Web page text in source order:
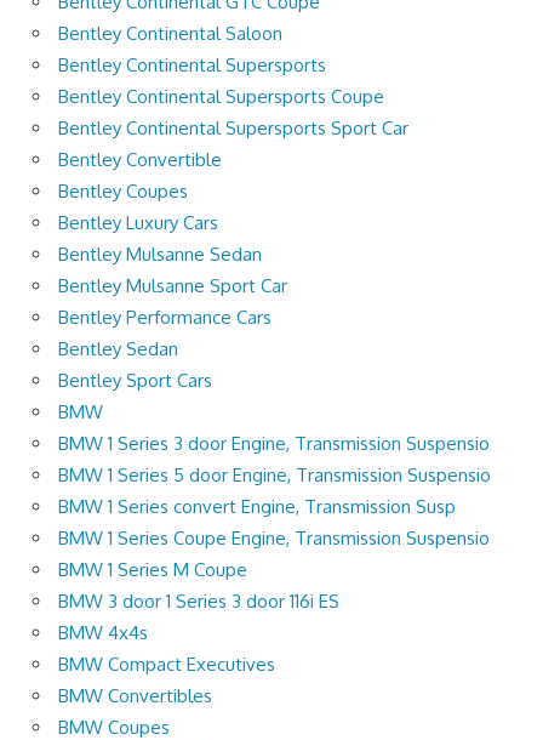
Bentley Continental Saloon
Bentley Continental Supersports
Bentley Continental Supersports Coupe
Bentley Continental Supersports Sport Car
Bentley Convertible
Bentley Coupes
Bentley Luxury Cars
Bentley Mulsanne Sedan
Bentley Mulsanne Sport Car
Bentley Performance Cars
Bentley Sedan
Bentley Sport Cars
BMW
BMW 1 Series 3 door Engine, Transmission Suspensio
BMW 1 Series 5 door Engine, Transmission Suspensio
BMW 1 Series convert Engine, Transmission Susp
BMW 1 Series Coupe Engine, Transmission Suspensio
BMW 1 Series M Coupe
BMW 3 door 1 Series 3 door 116i ES
BMW 4x4s
BMW Compact Executives
BMW Convertibles
BMW Coupes